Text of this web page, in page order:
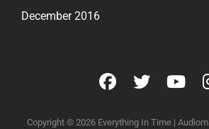
December 2016
facebook
twitter
Copyright © 2026 Everything In Time |